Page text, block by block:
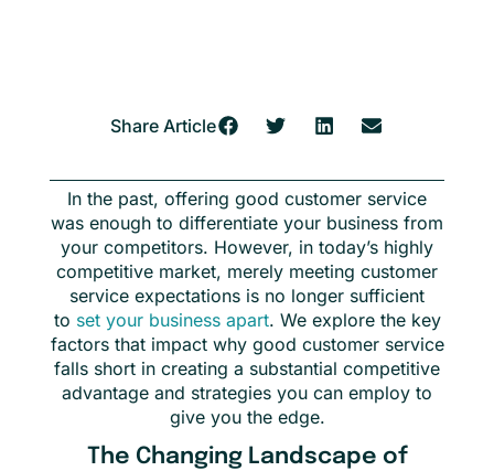
Share Article
In the past, offering good customer service
was enough to differentiate your business from
your competitors. However, in today’s highly
competitive market, merely meeting customer
service expectations is no longer sufficient
to set your business apart. We explore the key
factors that impact why good customer service
falls short in creating a substantial competitive
advantage and strategies you can employ to
give you the edge.
The Changing Landscape of